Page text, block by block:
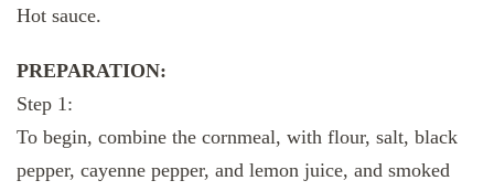
Hot sauce.
PREPARATION:
Step 1:
To begin, combine the cornmeal, with flour, salt, black
pepper, cayenne pepper, and lemon juice, and smoked